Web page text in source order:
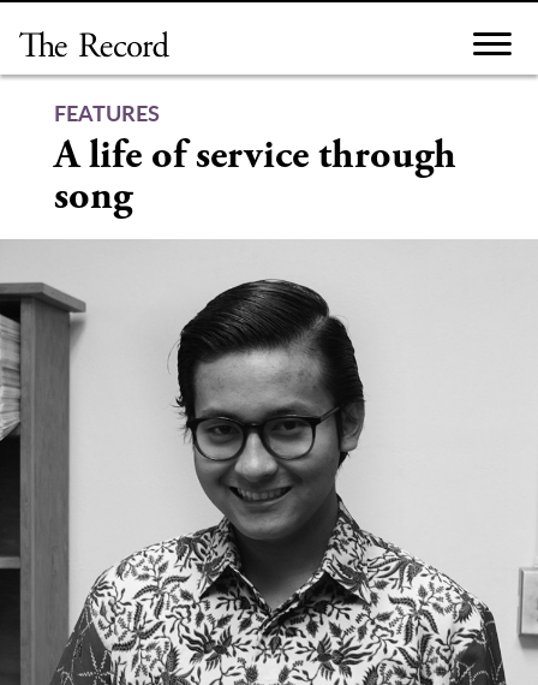
content
FEATURES
A life of service through
song